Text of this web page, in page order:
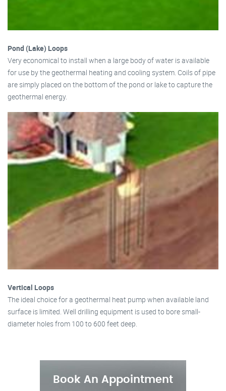
Pond (Lake) Loops
Very economical to install when a large body of water is available
for use by the geothermal heating and cooling system. Coils of pipe
are simply placed on the bottom of the pond or lake to capture the
geothermal energy.
Vertical Loops
The ideal choice for a geothermal heat pump when available land
surface is limited. Well drilling equipment is used to bore small-
diameter holes from 100 to 600 feet deep.
Book An Appointment